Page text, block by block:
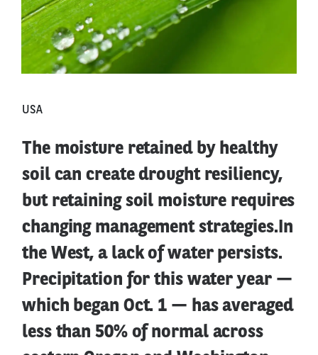
USA
The moisture retained by healthy
soil can create drought resiliency,
but retaining soil moisture requires
changing management strategies.In
the West, a lack of water persists.
Precipitation for this water year —
which began Oct. 1 — has averaged
less than 50% of normal across